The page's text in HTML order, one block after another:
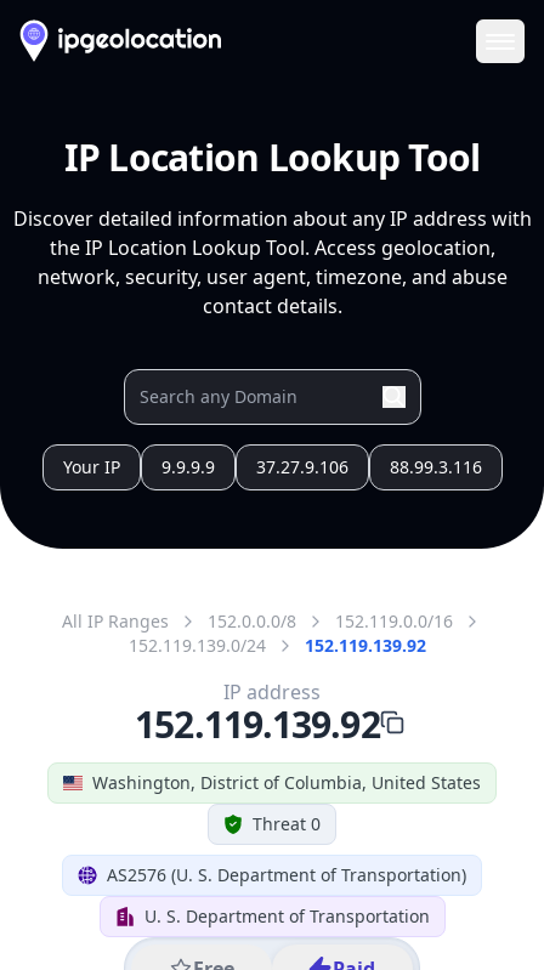
IP Location Lookup Tool
Discover detailed information about any IP address with
the IP Location Lookup Tool. Access geolocation,
network, security, user agent, timezone, and abuse
contact details.
Your IP 9.9.9.9 37.27.9.106 88.99.3.116
All IP Ranges 152.0.0.0/8
152.119.0.0/16
152.119.139.0/24
152.119.139.92
Washington, District of Columbia, United States
Threat 0
AS2576 (U. S. Department of Transportation)
U. S. Department of Transportation
IP address
152.119.139.92